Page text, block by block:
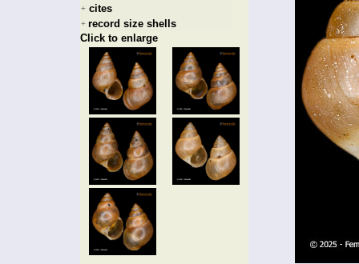
+ cites
+ record size shells
Click to enlarge